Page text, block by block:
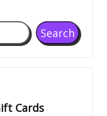
Search
Cards